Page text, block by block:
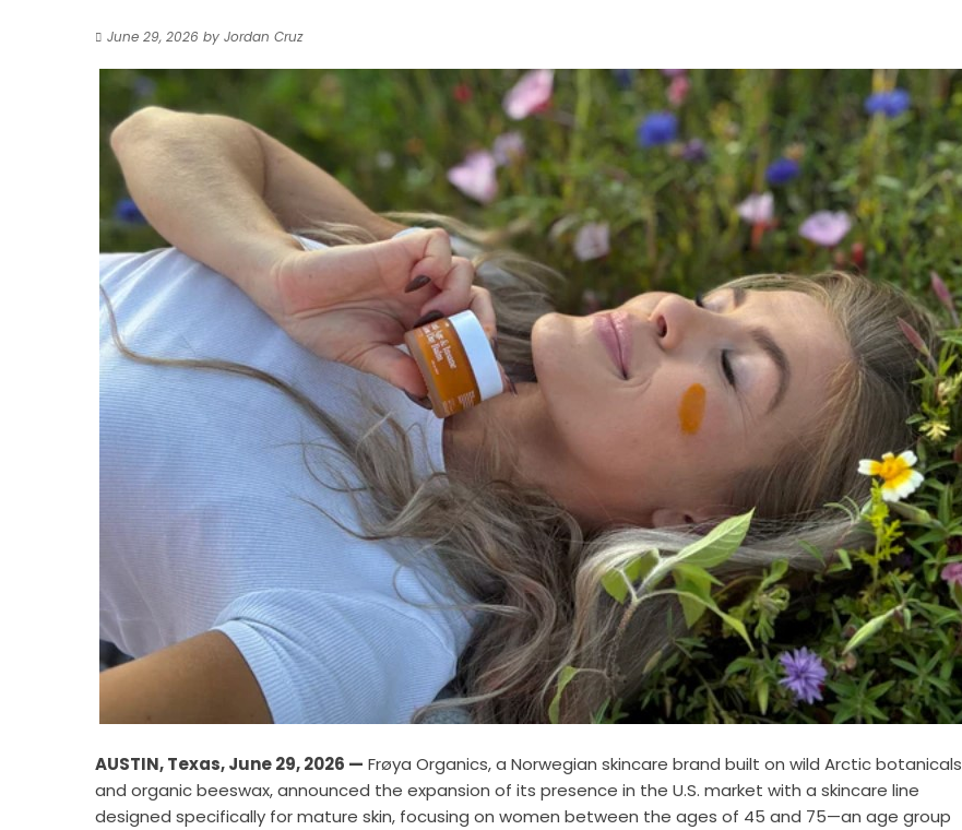
June 29, 2026 by Jordan Cruz
AUSTIN, Texas, June 29, 2026 — Frøya Organics, a Norwegian skincare brand built on wild Arctic botanicals
and organic beeswax, announced the expansion of its presence in the U.S. market with a skincare line
designed specifically for mature skin, focusing on women between the ages of 45 and 75—an age group